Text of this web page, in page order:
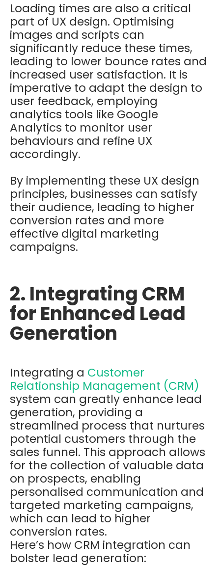
Loading times are also a critical
part of UX design. Optimising
images and scripts can
significantly reduce these times,
leading to lower bounce rates and
increased user satisfaction. It is
imperative to adapt the design to
user feedback, employing
analytics tools like Google
Analytics to monitor user
behaviours and refine UX
accordingly.
By implementing these UX design
principles, businesses can satisfy
their audience, leading to higher
conversion rates and more
effective digital marketing
campaigns.
2. Integrating CRM
for Enhanced Lead
Generation
Integrating a Customer
Relationship Management (CRM)
system can greatly enhance lead
generation, providing a
streamlined process that nurtures
potential customers through the
sales funnel. This approach allows
for the collection of valuable data
on prospects, enabling
personalised communication and
targeted marketing campaigns,
which can lead to higher
conversion rates.
Here’s how CRM integration can
bolster lead generation: